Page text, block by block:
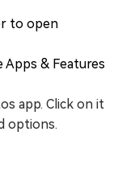
to open
& Features
app. Click on it
options.